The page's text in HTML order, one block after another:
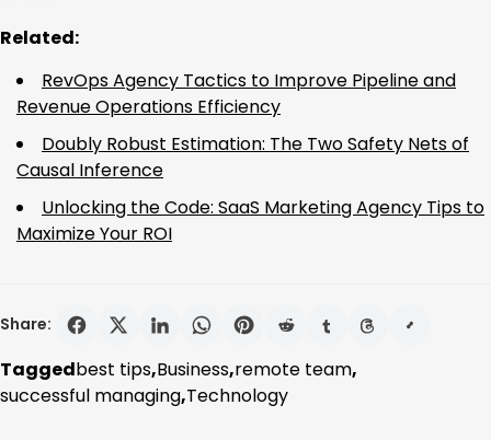
Related:
RevOps Agency Tactics to Improve Pipeline and
Revenue Operations Efficiency
Doubly Robust Estimation: The Two Safety Nets of
Causal Inference
Unlocking the Code: SaaS Marketing Agency Tips to
Maximize Your ROI
Share:
Taggedbest tips,Business,remote team,
successful managing,Technology